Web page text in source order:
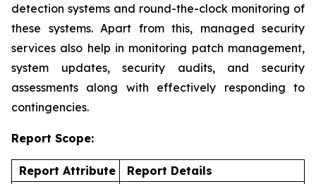
detection systems and round-the-clock monitoring of
these systems. Apart from this, managed security
services also help in monitoring patch management,
system updates, security audits, and security
assessments along with effectively responding to
contingencies.
Report Scope:
Report Attribute
Report Details